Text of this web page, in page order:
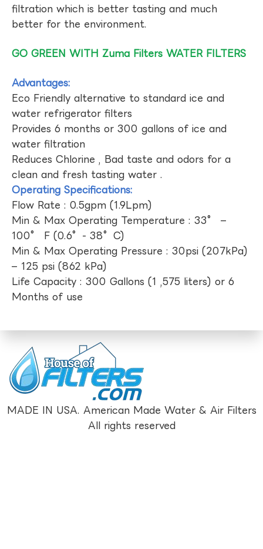
filtration which is better tasting and much
better for the environment.
GO GREEN WITH Zuma Filters WATER FILTERS
Advantages:
Eco Friendly alternative to standard ice and
water refrigerator filters
Provides 6 months or 300 gallons of ice and
water filtration
Reduces Chlorine , Bad taste and odors for a
clean and fresh tasting water .
Operating Specifications:
Flow Rate : 0.5gpm (1.9Lpm)
Min & Max Operating Temperature : 33° –
100° F (0.6°- 38°C)
Min & Max Operating Pressure : 30psi (207kPa)
– 125 psi (862 kPa)
Life Capacity : 300 Gallons (1 ,575 liters) or 6
Months of use
MADE IN USA. American Made Water & Air Filters
All rights reserved